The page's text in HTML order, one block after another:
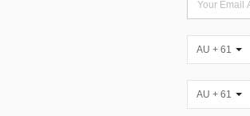
AU + 61
AU + 61